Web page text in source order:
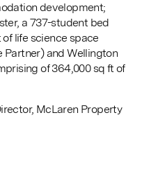
development;
a 737-student bed
life science space
Partner) and Wellington
of 364,000 sq ft of
McLaren Property